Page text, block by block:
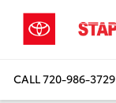
CALL720-986-3729